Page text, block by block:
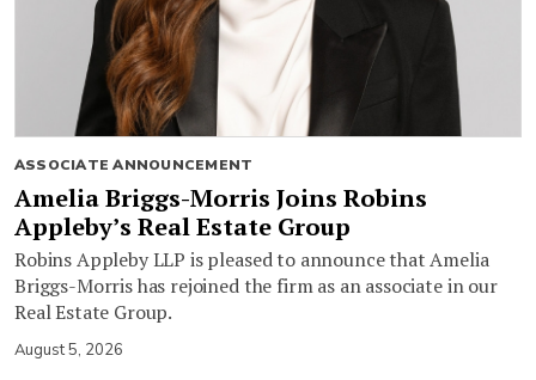
ASSOCIATE ANNOUNCEMENT
Amelia Briggs-Morris Joins Robins
Appleby’s Real Estate Group
Robins Appleby LLP is pleased to announce that Amelia
Briggs-Morris has rejoined the firm as an associate in our
Real Estate Group.
August 5, 2026